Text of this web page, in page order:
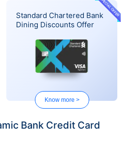
SPECIAL OFFER
Standard Chartered Bank
Dining Discounts Offer
Know more >
Bank Credit Card